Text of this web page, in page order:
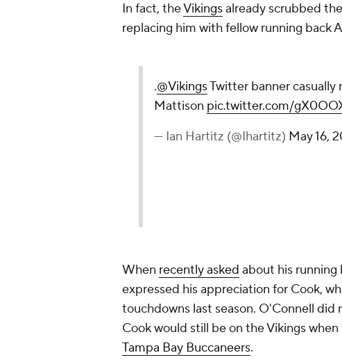
In fact, theVikingsalready scrubbed
replacing him with fellow running back
.@VikingsTwitter banner casually
Mattison pic.twitter.com/
— Ian Hartitz (@Ihartitz) May 16,
When recently asked about his running
expressed his appreciation for Cook,
touchdowns last season. O'Connell did
Cook would still be on the Vikings
Tampa Bay Buccaneers.